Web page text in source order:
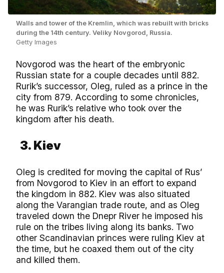
Walls and tower of the Kremlin, which was rebuilt with bricks
during the 14th century. Veliky Novgorod, Russia.
Getty Images
Novgorod was the heart of the embryonic
Russian state for a couple decades until 882.
Rurik’s successor, Oleg, ruled as a prince in the
city from 879. According to some chronicles,
he was Rurik’s relative who took over the
kingdom after his death.
3. Kiev
Oleg is credited for moving the capital of Rus’
from Novgorod to Kiev in an effort to expand
the kingdom in 882. Kiev was also situated
along the Varangian trade route, and as Oleg
traveled down the Dnepr River he imposed his
rule on the tribes living along its banks. Two
other Scandinavian princes were ruling Kiev at
the time, but he coaxed them out of the city
and killed them.